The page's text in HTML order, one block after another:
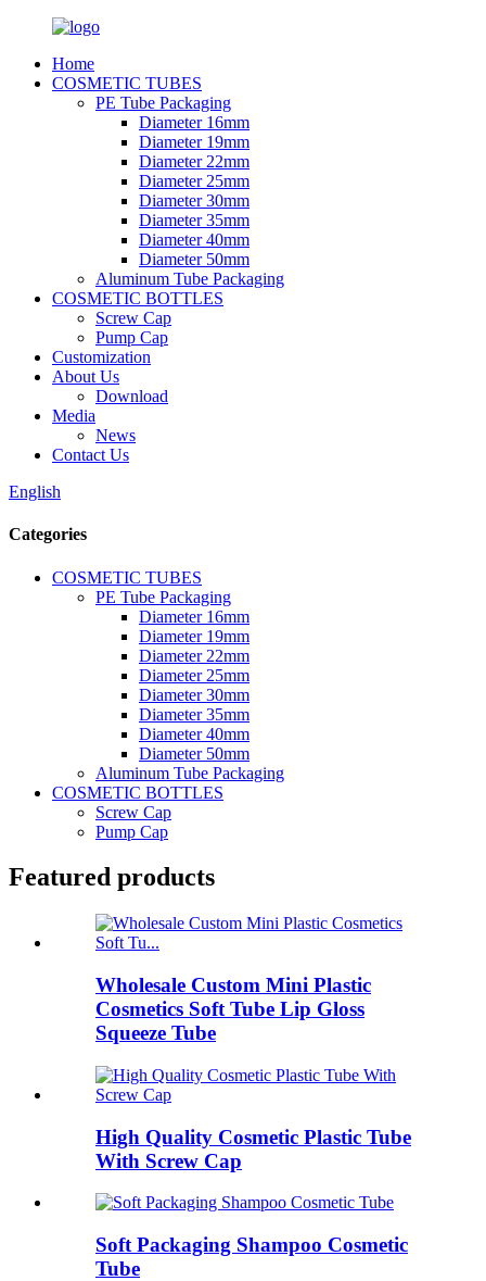
Home
COSMETIC TUBES
PE Tube Packaging
Diameter 16mm
Diameter 19mm
Diameter 22mm
Diameter 25mm
Diameter 30mm
Diameter 35mm
Diameter 40mm
Diameter 50mm
Aluminum Tube Packaging
COSMETIC BOTTLES
Screw Cap
Pump Cap
Customization
About Us
Download
Media
News
Contact Us
English
Categories
COSMETIC TUBES
PE Tube Packaging
Diameter 16mm
Diameter 19mm
Diameter 22mm
Diameter 25mm
Diameter 30mm
Diameter 35mm
Diameter 40mm
Diameter 50mm
Aluminum Tube Packaging
COSMETIC BOTTLES
Screw Cap
Pump Cap
Featured products
Wholesale Custom Mini Plastic
Cosmetics Soft Tube Lip Gloss
Squeeze Tube
High Quality Cosmetic Plastic Tube
With Screw Cap
Soft Packaging Shampoo Cosmetic
Tube